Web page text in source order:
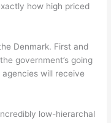
how high priced
Denmark. First and
government’s going
will receive
low-hierarchal